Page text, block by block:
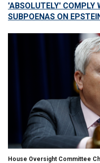
'ABSOLUTELY' COMPLY
SUBPOENAS ON
House Oversight Committee